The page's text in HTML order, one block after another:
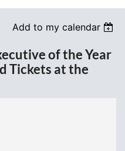
Add to my calendar
of the Year
Tickets at the